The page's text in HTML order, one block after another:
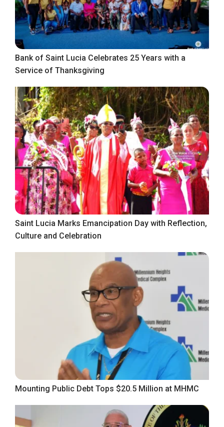
Bank of Saint Lucia Celebrates 25 Years with a
Service of Thanksgiving
Saint Lucia Marks Emancipation Day with Reflection,
Culture and Celebration
Mounting Public Debt Tops $20.5 Million at MHMC